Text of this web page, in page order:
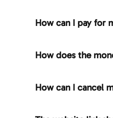
How can I pay for
How does the
How can I cancel